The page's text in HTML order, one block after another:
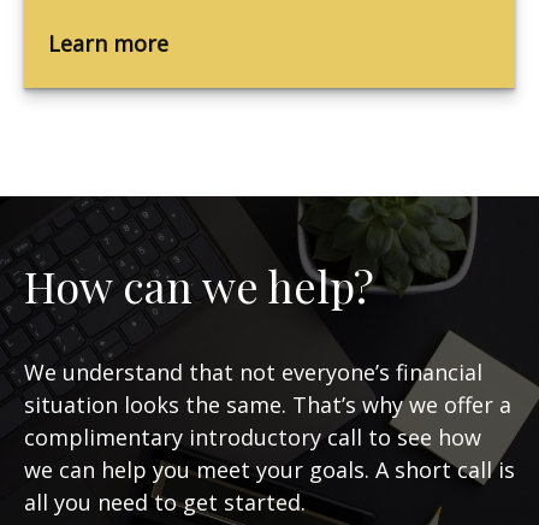
Learn more
How can we help?
We understand that not everyone’s financial
situation looks the same. That’s why we offer a
complimentary introductory call to see how
we can help you meet your goals. A short call is
all you need to get started.